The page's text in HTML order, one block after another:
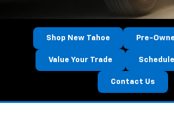
Shop New Tahoe Pre-
Value Your Trade
Contact Us